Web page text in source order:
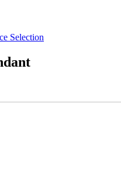
Selection